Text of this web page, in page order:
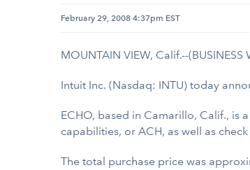
February 29, 2008 4:37pm EST
MOUNTAIN VIEW, Calif.--(BUSINESS
Intuit Inc. (Nasdaq: INTU) today
ECHO, based in Camarillo, Calif., is
capabilities, or ACH, as well as
The total purchase price was